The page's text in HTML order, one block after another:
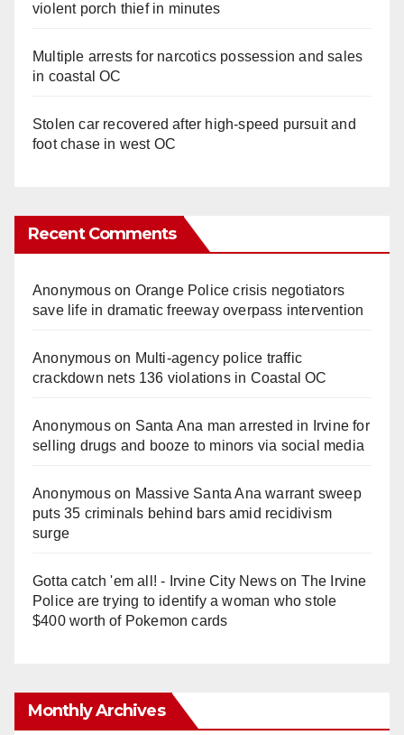
violent porch thief in minutes
Multiple arrests for narcotics possession and sales
in coastal OC
Stolen car recovered after high-speed pursuit and
foot chase in west OC
Recent Comments
Anonymouson Orange Police crisis negotiators
save life in dramatic freeway overpass intervention
Anonymouson Multi‑agency police traffic
crackdown nets 136 violations in Coastal OC
Anonymouson Santa Ana man arrested in Irvine for
selling drugs and booze to minors via social media
Anonymouson Massive Santa Ana warrant sweep
puts 35 criminals behind bars amid recidivism
surge
Gotta catch 'em all! - Irvine City Newson The Irvine
Police are trying to identify a woman who stole
$400 worth of Pokemon cards
Monthly Archives